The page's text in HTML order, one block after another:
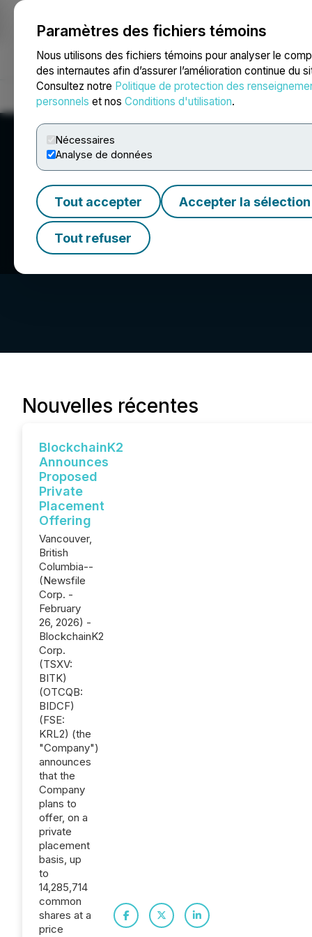
Paramètres des fichiers témoins
Nous utilisons des fichiers témoins pour analyser le
des internautes afin d’assurer l’amélioration continue du
Consultez notre Politique de protection des
personnels et nos Conditions d'utilisation.
Nécessaires
Analyse de données
Tout accepter Accepter la sélection
Tout refuser
NEWSFILE
Accueil À propos Services Salle de presse Blogue
BlockchainK2,
Nouvelles récentes
BlockchainK2
Announces
Proposed
Private
Placement
Offering
Vancouver,
British
Columbia--
(Newsfile
Corp. -
February
26, 2026) -
BlockchainK2
Corp.
(TSXV:
BITK)
(OTCQB:
BIDCF)
(FSE:
KRL2) (the
"Company")
announces
that the
Company
plans to
offer, on a
private
placement
basis, up
to
14,285,714
common
shares at a
price